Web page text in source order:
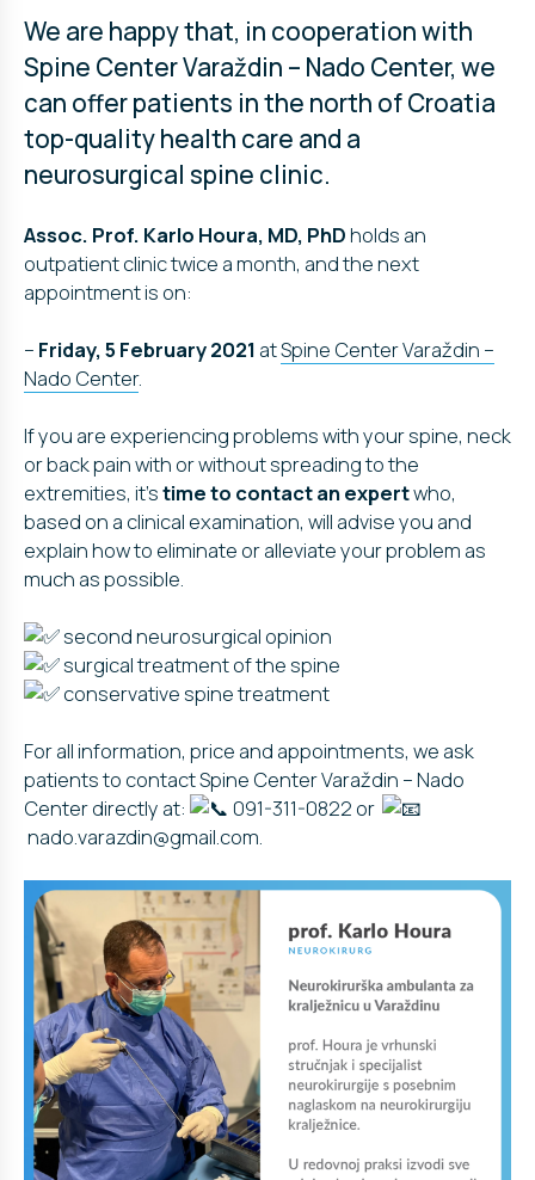
We are happy that, in cooperation with
Spine Center Varaždin – Nado Center, we
can offer patients in the north of Croatia
top-quality health care and a
neurosurgical spine clinic.
Assoc. Prof. Karlo Houra, MD, PhDholds an
outpatient clinic twice a month, and the next
appointment is on:
– Friday, 5 February 2021 atSpine Center Varaždin –
Nado Center.
If you are experiencing problems with your spine, neck
or back pain with or without spreading to the
extremities, it’stime to contact an expertwho,
based on a clinical examination, will advise you and
explain how to eliminate or alleviate your problem as
much as possible.
second neurosurgical opinion
surgical treatment of the spine
conservative spine treatment
For all information, price and appointments, we ask
patients to contact Spine Center Varaždin – Nado
Center directly at:
091-311-0822 or
nado.varazdin@gmail.com.